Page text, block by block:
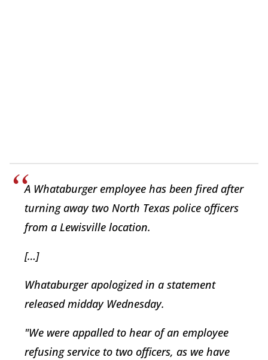
A Whataburger employee has been fired after
turning away two North Texas police officers
from a Lewisville location.
[…]
Whataburger apologized in a statement
released midday Wednesday.
"We were appalled to hear of an employee
refusing service to two officers, as we have